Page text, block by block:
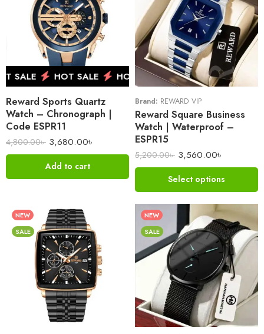
SALE HOT SALE HOT SALE HOT SALE
Reward Sports Quartz
Watch – Chronograph |
Code ESPR11
4,800.00৳ 3,680.00৳
Add to cart
Brand: REWARD VIP
Reward Square Business
Watch | Waterproof –
ESPR15
5,200.00৳ 3,560.00৳
Select options
NEW
SALE
NEW
SALE